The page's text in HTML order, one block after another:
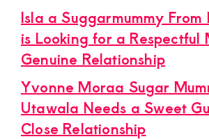
Isla a Suggarmummy From
is Looking for a Respectful
Genuine Relationship
Yvonne Moraa Sugar
Utawala Needs a Sweet
Close Relationship